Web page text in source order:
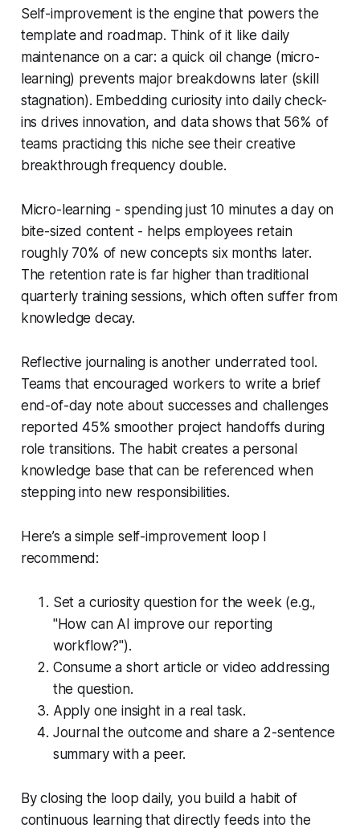
Self-improvement is the engine that powers the
template and roadmap. Think of it like daily
maintenance on a car: a quick oil change (micro-
learning) prevents major breakdowns later (skill
stagnation). Embedding curiosity into daily check-
ins drives innovation, and data shows that 56% of
teams practicing this niche see their creative
breakthrough frequency double.
Micro-learning - spending just 10 minutes a day on
bite-sized content - helps employees retain
roughly 70% of new concepts six months later.
The retention rate is far higher than traditional
quarterly training sessions, which often suffer from
knowledge decay.
Reflective journaling is another underrated tool.
Teams that encouraged workers to write a brief
end-of-day note about successes and challenges
reported 45% smoother project handoffs during
role transitions. The habit creates a personal
knowledge base that can be referenced when
stepping into new responsibilities.
Here’s a simple self-improvement loop I
recommend:
Set a curiosity question for the week (e.g.,
"How can AI improve our reporting
workflow?").
Consume a short article or video addressing
the question.
Apply one insight in a real task.
Journal the outcome and share a 2-sentence
summary with a peer.
By closing the loop daily, you build a habit of
continuous learning that directly feeds into the